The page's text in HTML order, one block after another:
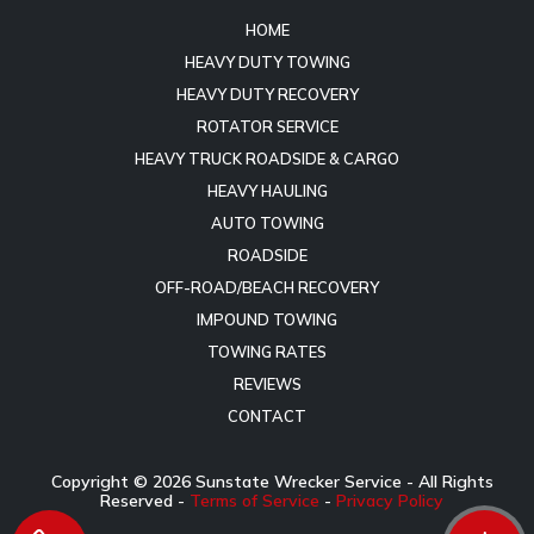
HOME
HEAVY DUTY TOWING
HEAVY DUTY RECOVERY
ROTATOR SERVICE
HEAVY TRUCK ROADSIDE & CARGO
HEAVY HAULING
AUTO TOWING
ROADSIDE
OFF-ROAD/BEACH RECOVERY
IMPOUND TOWING
TOWING RATES
REVIEWS
CONTACT
Copyright © 2026Sunstate Wrecker Service - All Rights
Reserved - Terms of Service - Privacy Policy